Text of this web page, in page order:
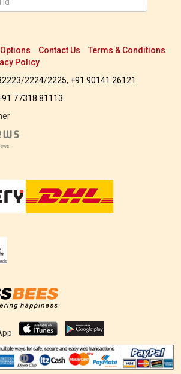
Contact Us
Terms & Conditions
Policy
/2224/2225, +91 90141 26121
77318 81113